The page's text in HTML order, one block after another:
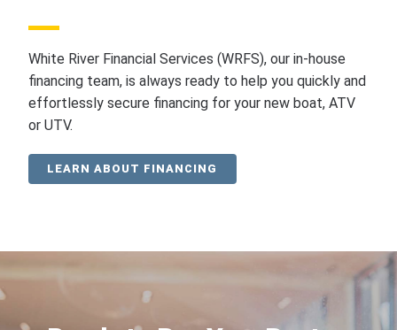
White River Financial Services (WRFS), our in-house
financing team, is always ready to help you quickly and
effortlessly secure financing for your new boat, ATV
or UTV.
LEARN ABOUT FINANCING